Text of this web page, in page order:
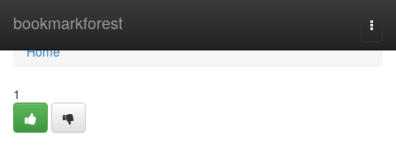
bookmarkforest
Home
Home
1